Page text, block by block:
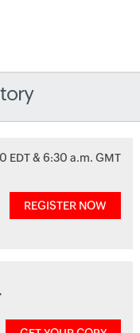
EDT & 6:30 a.m. GMT
REGISTER NOW